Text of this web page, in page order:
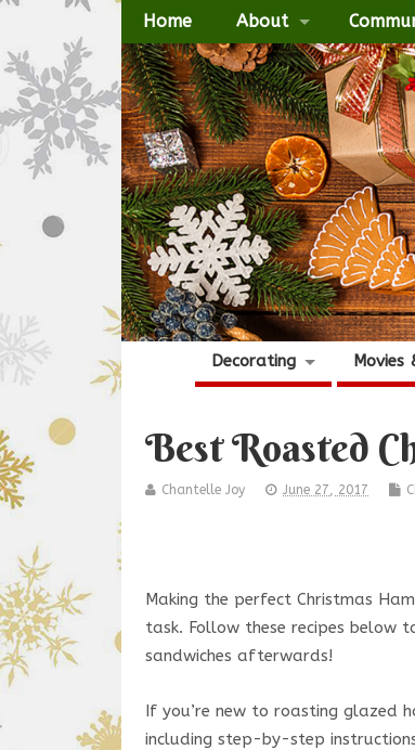
Home About
Decorating Movies
Best Roasted
Chantelle Joy June 27, 2017
Making the perfect Christmas
task. Follow these recipes below
sandwiches afterwards!
If you’re new to roasting glazed
including step-by-step